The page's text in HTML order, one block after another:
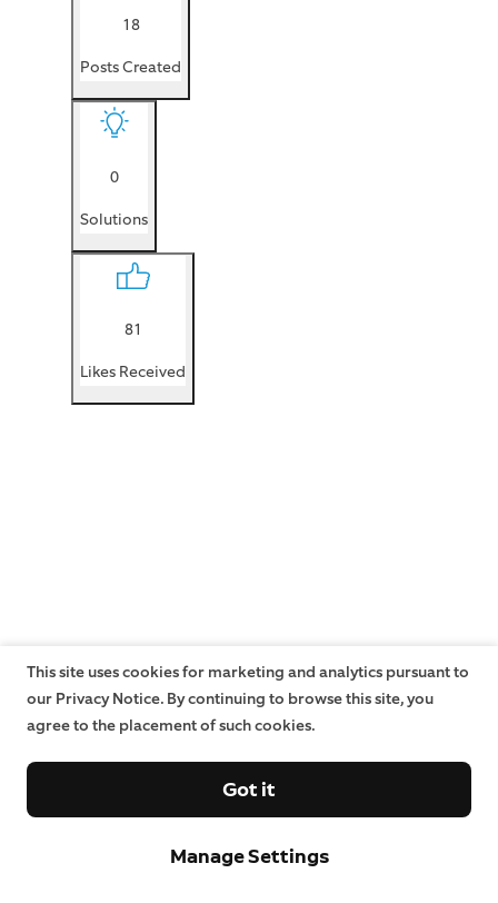
18
Posts Created
0
Solutions
81
Likes Received
This site uses cookies for marketing and analytics pursuant to
our Privacy Notice. By continuing to browse this site, you
agree to the placement of such cookies.
Manage Settings
Got it